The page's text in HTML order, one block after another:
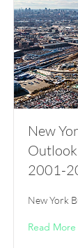
New
2001-
New York
Read More